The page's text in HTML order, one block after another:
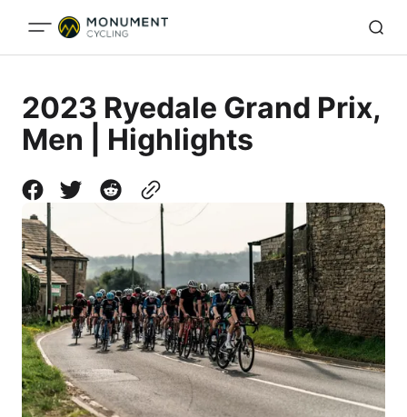
2023 Ryedale Grand Prix,
Men | Highlights